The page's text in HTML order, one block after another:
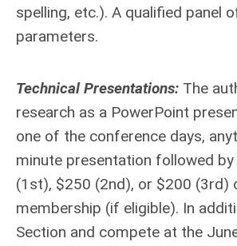
spelling, etc.). A qualified panel
parameters.
Technical Presentations: The
research as a PowerPoint
one of the conference days,
minute presentation followed
(1st), $250 (2nd), or $200 (3rd)
membership (if eligible). In
Section and compete at the